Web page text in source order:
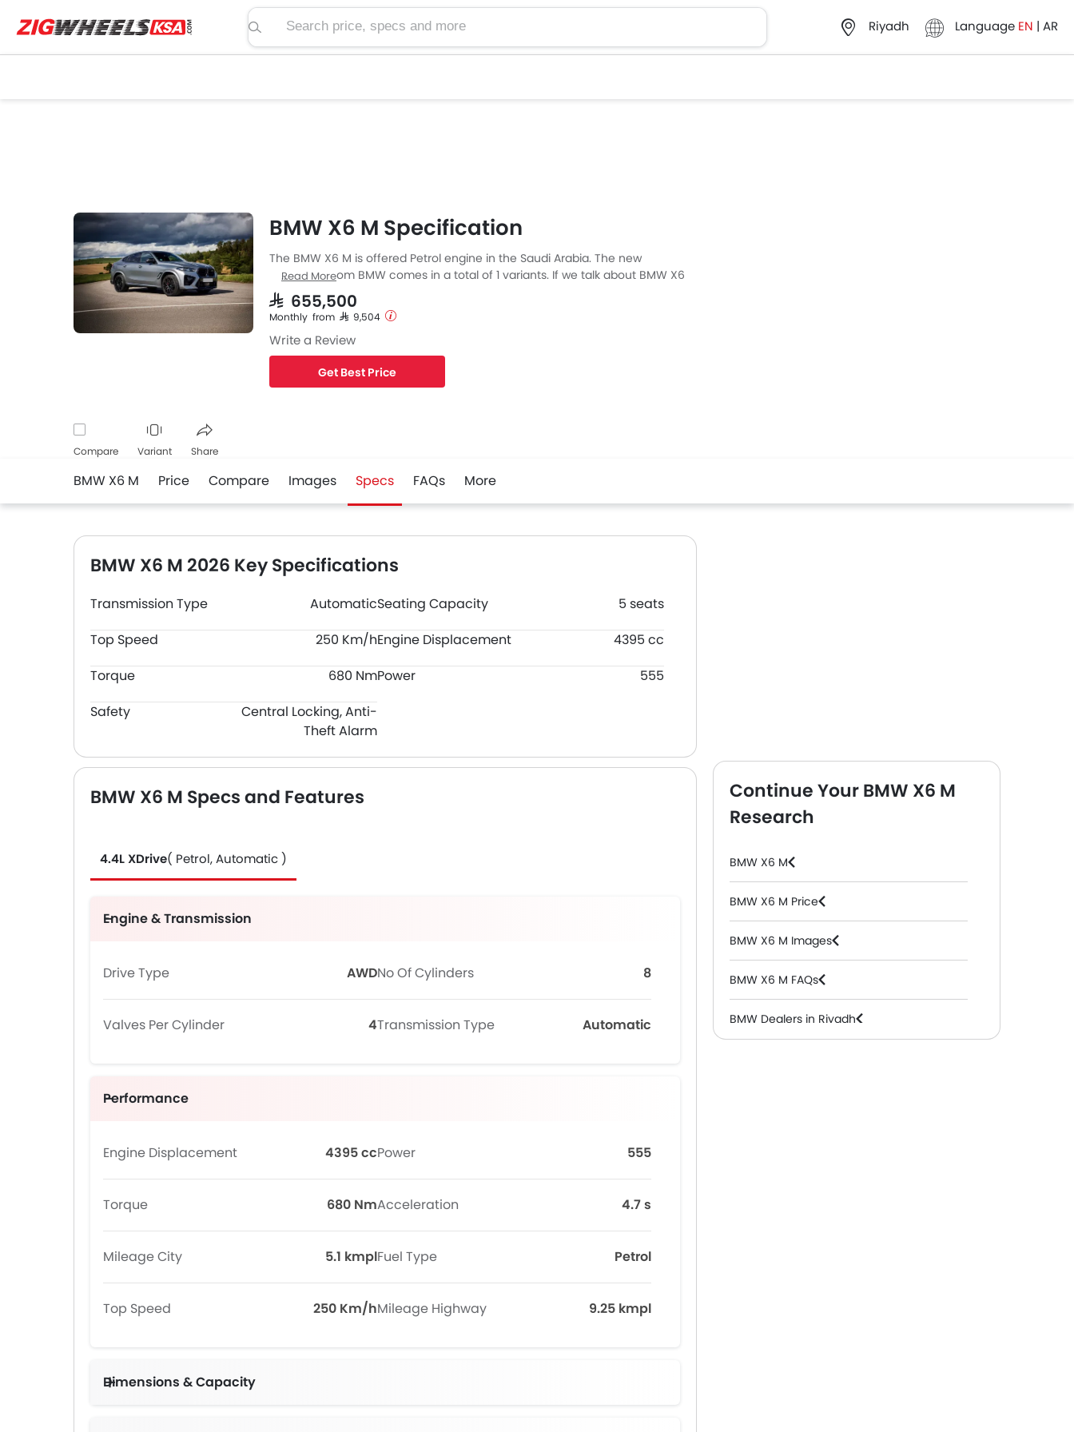
Search price, specs and more
Riyadh Language EN | AR
BMW X6 M Specification
The BMW X6 M is offered Petrol engine in the Saudi Arabia. The new
Crossover from BMW comes in a total of 1 variants. If we talk about BMW X6
M engine specs then the Petrol engine displacement is 4395 cc. X6 M is
available with Automatic transmission. Also, depending on the variant and
fuel type the X6 M has a fuel consumption of 5.1 kmpl in city & 9.25 kmpl on
highway. The X6 M is a 5 Seater Crossover and has a length of 4877 mm MM
the width of 2195 mm MM, and a wheelbase of 2933 mm MM.
Read More
SAR 655,500
Monthly from SAR 9,504
Write a Review
Get Best Price
Compare Variant Share
BMW X6 M Price Compare Images Specs FAQs More
BMW X6 M 2026 Key Specifications
Transmission Type AutomaticSeating Capacity
5 seats
Top Speed
250 Km/hEngine Displacement
4395 cc
Torque
680 NmPower
555
Safety
Central Locking, Anti-
Theft Alarm
BMW X6 M Specs and Features
4.4L XDrive( Petrol, Automatic )
Engine & Transmission
Drive Type AWDNo Of Cylinders 8
Valves Per Cylinder 4Transmission Type Automatic
Performance
Engine Displacement 4395 ccPower 555
Torque 680 NmAcceleration 4.7 s
Mileage City 5.1 kmplFuel Type Petrol
Top Speed 250 Km/hMileage Highway 9.25 kmpl
Dimensions & Capacity
Continue Your BMW X6 M
Research
BMW X6 M
BMW X6 M Price
BMW X6 M Images
BMW X6 M FAQs
BMW Dealers in Riyadh